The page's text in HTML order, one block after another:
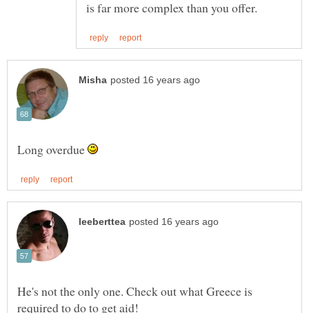
Long overdue
He's not the only one. Check out what Greece is